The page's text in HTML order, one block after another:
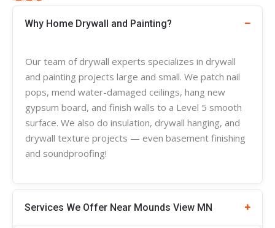
Why Home Drywall and Painting?
Our team of drywall experts specializes in drywall
and painting projects large and small. We patch nail
pops, mend water-damaged ceilings, hang new
gypsum board, and finish walls to a Level 5 smooth
surface. We also do insulation, drywall hanging, and
drywall texture projects — even basement finishing
and soundproofing!
Services We Offer Near Mounds View MN